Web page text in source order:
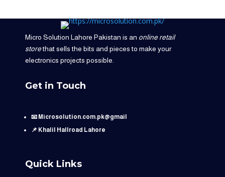
Micro Solution Lahore Pakistan is an online retail
storethat sells the bits and pieces to make your
electronics projects possible.
Get in Touch
📧 Microsolution.com.pk@gmail
📌 Khalil Hallroad Lahore
Quick Links